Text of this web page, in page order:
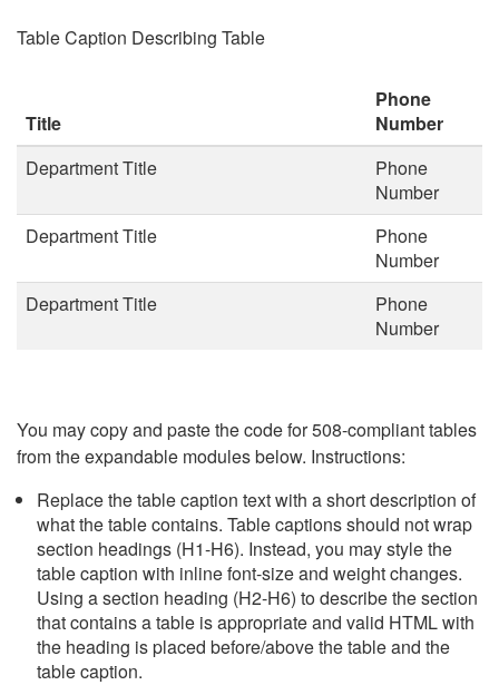
Table Caption Describing Table
Title
Phone
Number
Department Title
Phone
Number
Department Title
Phone
Number
Department Title
Phone
Number
You may copy and paste the code for 508-compliant tables
from the expandable modules below. Instructions:
Replace the table caption text with a short description of
what the table contains. Table captions should not wrap
section headings (H1-H6). Instead, you may style the
table caption with inline font-size and weight changes.
Using a section heading (H2-H6) to describe the section
that contains a table is appropriate and valid HTML with
the heading is placed before/above the table and the
table caption.